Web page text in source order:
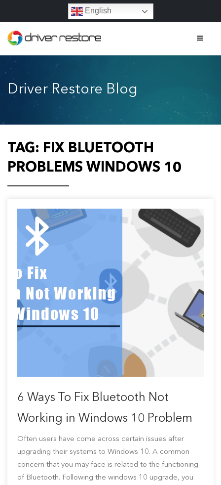
English
Home
Features
FAQs
Legal
Driver Restore Blog
TAG: FIX BLUETOOTH
PROBLEMS WINDOWS 10
6 Ways To Fix Bluetooth Not
Working in Windows 10 Problem
Often users have come across certain issues after
upgrading their systems to Windows 10. A common
concern that you may face is related to the functioning
of Bluetooth. Following the windows 10 upgrade, you